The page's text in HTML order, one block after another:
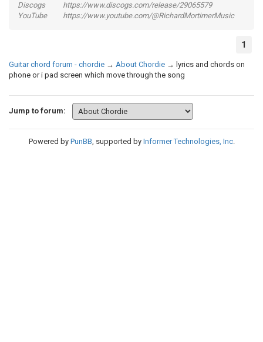
Discogs https://www.discogs.com/release/29065579
YouTube https://www.youtube.com/@RichardMortimerMusic
1
Guitar chord forum - chordie → About Chordie → lyrics and chords on
phone or i pad screen which move through the song
Jump to forum:
Powered by PunBB, supported by Informer Technologies, Inc.